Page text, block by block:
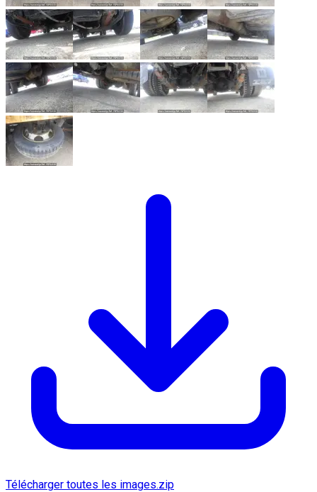
Télécharger toutes les images.zip